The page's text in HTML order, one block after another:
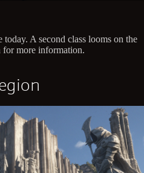
A second class looms on the
for more information.